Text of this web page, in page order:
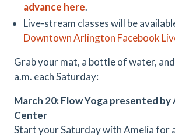
advance here.
Live-stream classes will be
Downtown Arlington Facebook
Grab your mat, a bottle of water,
a.m. each Saturday:
March 20: Flow Yoga presented
Center
Start your Saturday with Amelia for